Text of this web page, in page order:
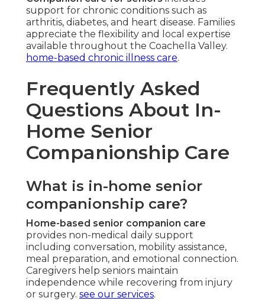
support for chronic conditions such as
arthritis, diabetes, and heart disease. Families
appreciate the flexibility and local expertise
available throughout the Coachella Valley.
home-based chronic illness care.
Frequently Asked
Questions About In-
Home Senior
Companionship Care
What is in-home senior
companionship care?
Home-based senior companion care
provides non-medical daily support
including conversation, mobility assistance,
meal preparation, and emotional connection.
Caregivers help seniors maintain
independence while recovering from injury
or surgery. see our services.